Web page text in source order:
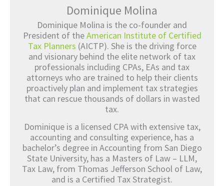
Dominique Molina
Dominique Molina is the co-founder and
President of theAmerican Institute of Certified
Tax Planners (AICTP). She is the driving force
and visionary behind the elite network of tax
professionals including CPAs, EAs and tax
attorneys who are trained to help their clients
proactively plan and implement tax strategies
that can rescue thousands of dollars in wasted
tax.
Dominique is a licensed CPA with extensive tax,
accounting and consulting experience, has a
bachelor’s degree in Accounting from San Diego
State University, has a Masters of Law – LLM,
Tax Law, from Thomas Jefferson School of Law,
and is a Certified Tax Strategist.